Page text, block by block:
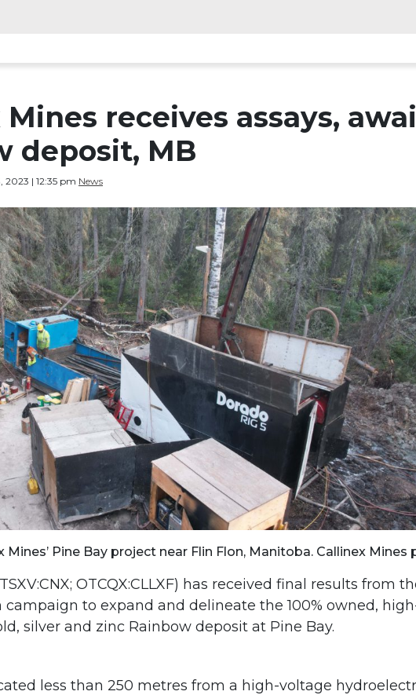
receives assays,
deposit, MB
2023 | 12:35 pm News
Mines’ Pine Bay project near Flin Flon, Manitoba. Callinex Mines
OTCQX:CLLXF) has received final results from
campaign to expand and delineate the 100% owned,
silver and zinc Rainbow deposit at Pine Bay.
less than 250 metres from a high-voltage